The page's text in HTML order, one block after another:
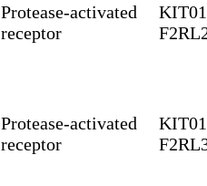
Protease-activated
receptor
Protease-activated
receptor